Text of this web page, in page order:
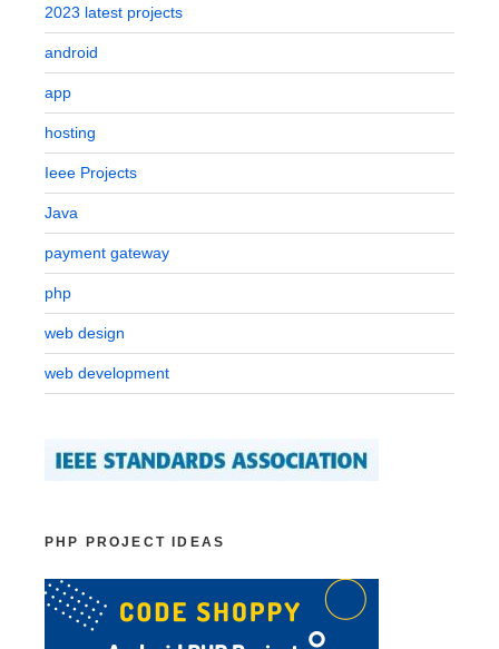
2023 latest projects
android
app
hosting
Ieee Projects
Java
payment gateway
php
web design
web development
PHP PROJECT IDEAS